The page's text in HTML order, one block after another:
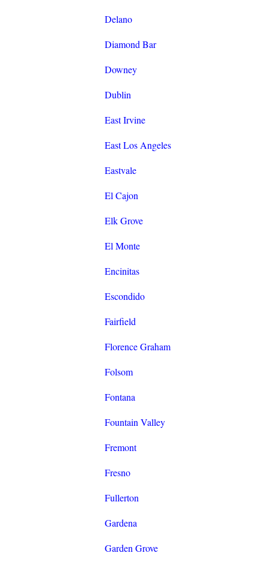
Delano
Diamond Bar
Downey
Dublin
East Irvine
East Los Angeles
Eastvale
El Cajon
Elk Grove
El Monte
Encinitas
Escondido
Fairfield
Florence Graham
Folsom
Fontana
Fountain Valley
Fremont
Fresno
Fullerton
Gardena
Garden Grove